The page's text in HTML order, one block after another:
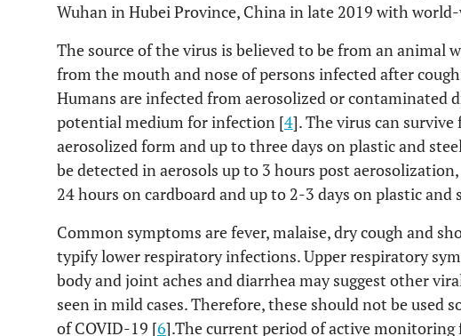
Wuhan in Hubei Province, China in late 2019 with
The source of the virus is believed to be from an animal
from the mouth and nose of persons infected after
Humans are infected from aerosolized or contaminated
potential medium for infection [4]. The virus can
aerosolized form and up to three days on plastic and
be detected in aerosols up to 3 hours post
24 hours on cardboard and up to 2-3 days on plastic and
Common symptoms are fever, malaise, dry cough and
typify lower respiratory infections. Upper respiratory
body and joint aches and diarrhea may suggest other
seen in mild cases. Therefore, these should not be used
of COVID-19 [6].The current period of active